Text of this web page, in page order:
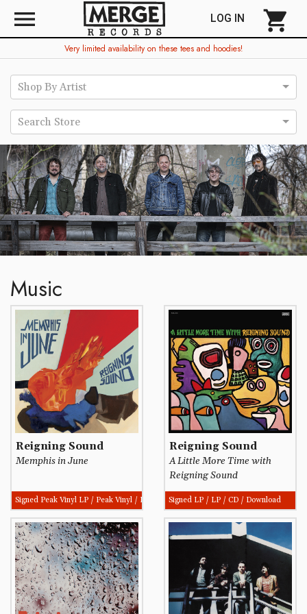
menu LOG IN shopping_cart
Very limited availability on these tees and hoodies!
Shop By Artist
Search Store
Music
Reigning Sound
Memphis in June
Signed Peak Vinyl LP / Peak Vinyl / Download
Reigning Sound
A Little More Time with
Reigning Sound
Signed LP / LP / CD / Download